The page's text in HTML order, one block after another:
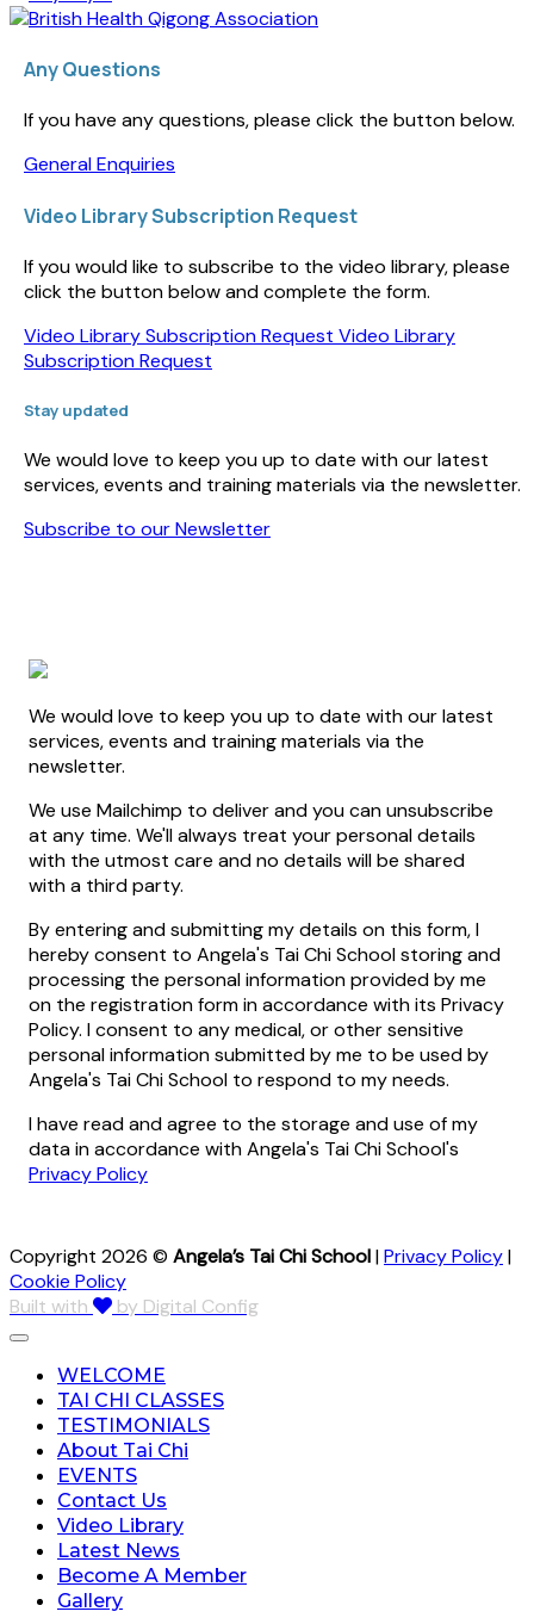
Any Questions
If you have any questions, please click the button below.
General Enquiries
Video Library Subscription Request
If you would like to subscribe to the video library, please
click the button below and complete the form.
Video Library Subscription Request Video Library
Subscription Request
Stay updated
We would love to keep you up to date with our latest
services, events and training materials via the newsletter.
Subscribe to our Newsletter
We would love to keep you up to date with our latest
services, events and training materials via the
newsletter.
We use Mailchimp to deliver and you can unsubscribe
at any time. We'll always treat your personal details
with the utmost care and no details will be shared
with a third party.
By entering and submitting my details on this form, I
hereby consent to Angela's Tai Chi School storing and
processing the personal information provided by me
on the registration form in accordance with its Privacy
Policy. I consent to any medical, or other sensitive
personal information submitted by me to be used by
Angela's Tai Chi School to respond to my needs.
I have read and agree to the storage and use of my
data in accordance with Angela's Tai Chi School's
Privacy Policy
Copyright 2026 © Angela’s Tai Chi School|Privacy Policy|
Cookie Policy
Built with
by Digital Config
WELCOME
TAI CHI CLASSES
TESTIMONIALS
About Tai Chi
EVENTS
Contact Us
Video Library
Latest News
Become A Member
Gallery